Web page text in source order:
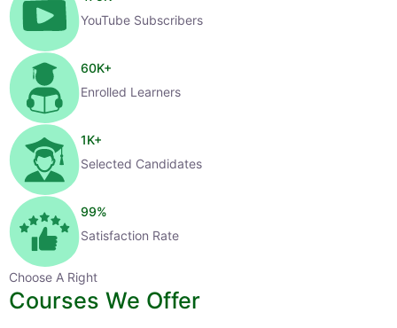
YouTube Subscribers
60K+
Enrolled Learners
1K+
Selected Candidates
99%
Satisfaction Rate
Choose A Right
Courses We Offer